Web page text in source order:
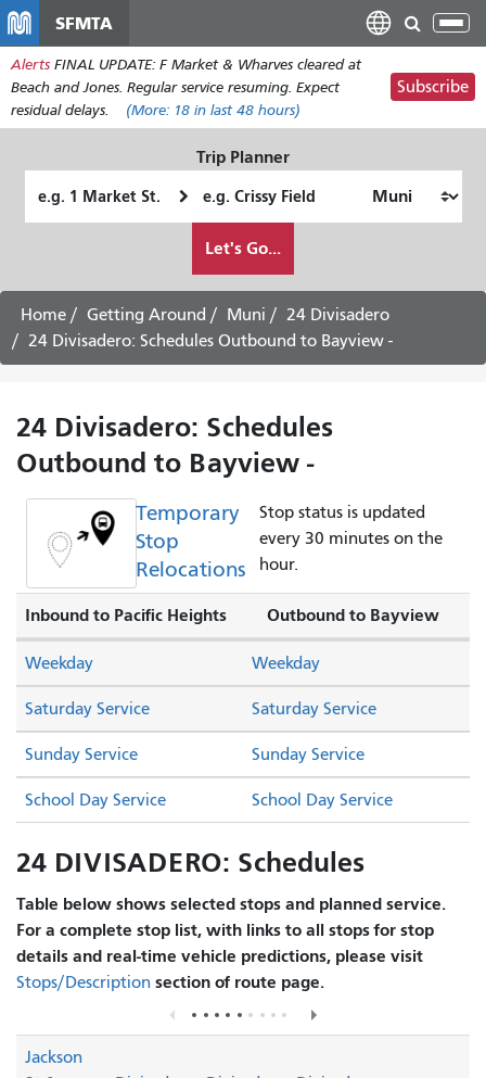
main
content
SFMTA
Alerts FINAL UPDATE: F Market & Wharves cleared at
Beach and Jones. Regular service resuming. Expect
residual delays.
(More: 18 in last 48 hours)
Subscribe
Trip Planner
Location
Location
want
to
travel
Let's Go...
Home Getting Around Muni
24 Divisadero
24 Divisadero: Schedules Outbound to Bayview -
24 Divisadero: Schedules
Outbound to Bayview -
Temporary
Stop
Relocations
Stop status is updated
every 30 minutes on the
hour.
Inbound to Pacific Heights Outbound to Bayview
Saturday Service Saturday Service
Sunday Service Sunday Service
Weekday Weekday
School Day Service School Day Service
24 DIVISADERO: Schedules
Table below shows selected stops and planned service.
For a complete stop list, with links to all stops for stop
details and real-time vehicle predictions, please visit
Stops/Description section of route page.
Jackson